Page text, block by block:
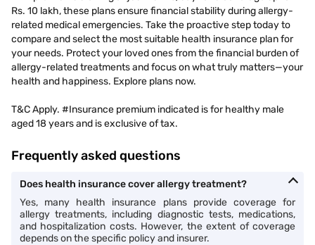
Rs. 10 lakh, these plans ensure financial stability during allergy-
related medical emergencies. Take the proactive step today to
compare and select the most suitable health insurance plan for
your needs. Protect your loved ones from the financial burden of
allergy-related treatments and focus on what truly matters—your
health and happiness. Explore plans now.
T&C Apply. #Insurance premium indicated is for healthy male
aged 18 years and is exclusive of tax.
Frequently asked questions
Does health insurance cover allergy treatment?
Yes, many health insurance plans provide coverage for
allergy treatments, including diagnostic tests, medications,
and hospitalization costs. However, the extent of coverage
depends on the specific policy and insurer.